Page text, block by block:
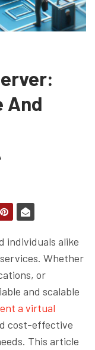
And
individuals alike
Whether
or
and scalable
a virtual
cost-effective
This article